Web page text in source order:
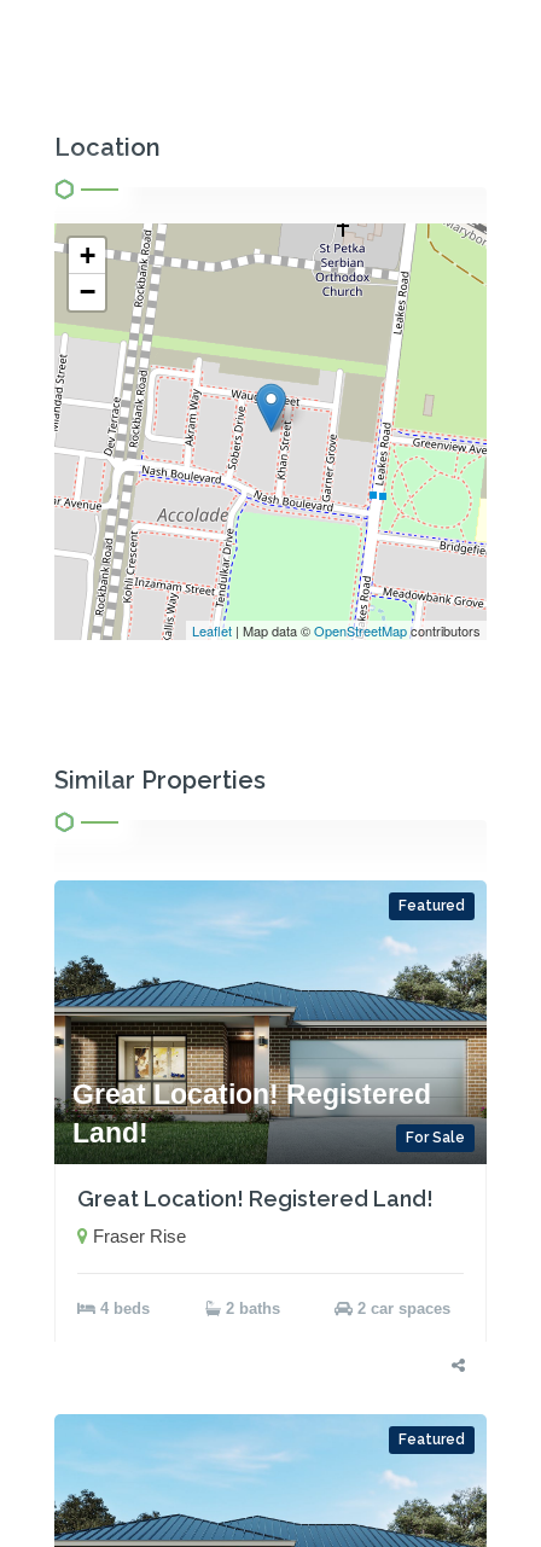
Location
+
−
Leaflet | Map data ©OpenStreetMapcontributors
Similar Properties
Featured
For Sale
Great Location! Registered
Land!
Great Location! Registered Land!
Fraser Rise
4 beds 2 baths 2 car spaces
Featured